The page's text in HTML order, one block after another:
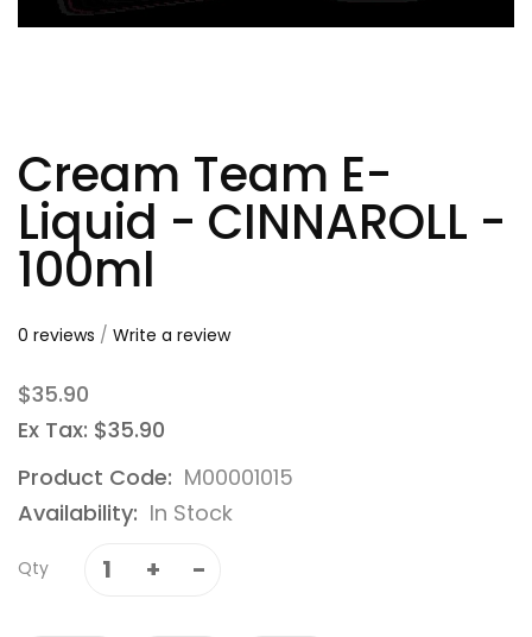
Cream Team E-
Liquid - CINNAROLL -
100ml
0 reviews / Write a review
$35.90
Ex Tax: $35.90
Product Code: M00001015
Availability: In Stock
Qty